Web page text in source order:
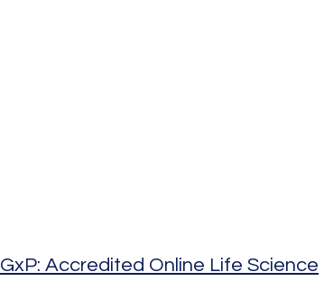
Accredited Online Life Science